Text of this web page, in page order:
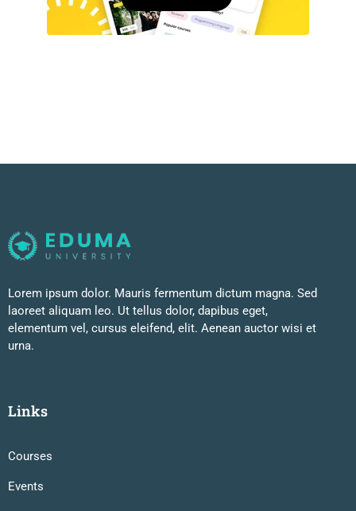
Lorem ipsum dolor. Mauris fermentum dictum magna. Sed
laoreet aliquam leo. Ut tellus dolor, dapibus eget,
elementum vel, cursus eleifend, elit. Aenean auctor wisi et
urna.
Links
Courses
Events